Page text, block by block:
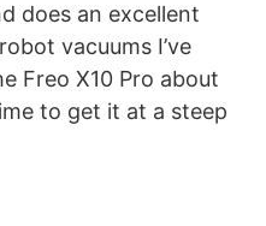
does an excellent
vacuums I’ve
Freo X10 Pro about
to get it at a steep